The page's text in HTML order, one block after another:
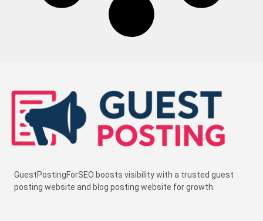
GuestPostingForSEO boosts visibility with a trusted guest
posting website and blog posting website for growth.